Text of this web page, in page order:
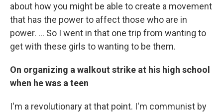
about how you might be able to create a movement
that has the power to affect those who are in
power. ... So I went in that one trip from wanting to
get with these girls to wanting to be them.
On organizing a walkout strike at his high school
when he was a teen
I'm a revolutionary at that point. I'm communist by